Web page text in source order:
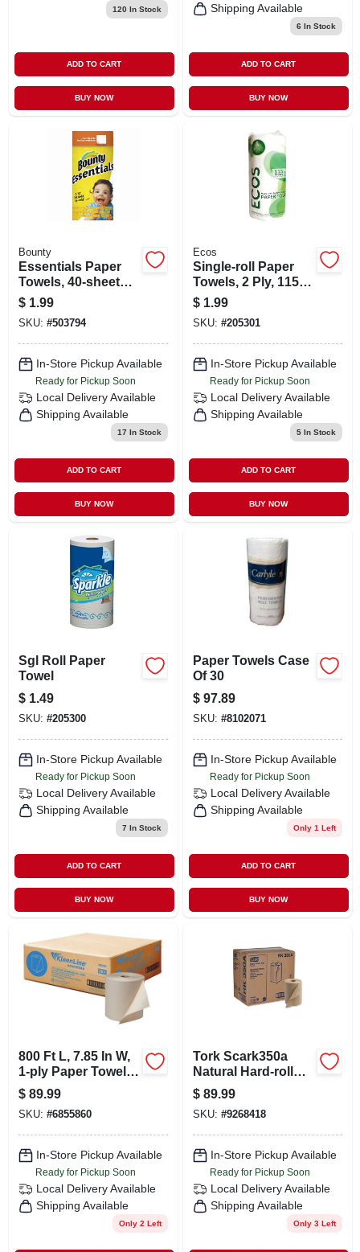
120 In Stock
ADD TO CART
BUY NOW
Shipping Available
6 In Stock
ADD TO CART
BUY NOW
Bounty
Essentials Paper
Towels, 40-sheet
Roll - Improved
Thickness &
Cleaning Power
$ 1.99
SKU: #503794
In-Store Pickup Available
Ready for Pickup Soon
Local Delivery Available
Shipping Available
17 In Stock
ADD TO CART
BUY NOW
Ecos
Single-roll Paper
Towels, 2 Ply, 115-
ct.
$ 1.99
SKU: #205301
In-Store Pickup Available
Ready for Pickup Soon
Local Delivery Available
Shipping Available
5In Stock
ADD TO CART
BUY NOW
Sgl Roll Paper
Towel
$ 1.49
SKU: #205300
In-Store Pickup Available
Ready for Pickup Soon
Local Delivery Available
Shipping Available
7 In Stock
ADD TO CART
BUY NOW
Paper Towels Case
Of 30
$ 97.89
SKU: #8102071
In-Store Pickup Available
Ready for Pickup Soon
Local Delivery Available
Shipping Available
Only 1 Left
ADD TO CART
BUY NOW
800 Ft L, 7.85 In W,
1-ply Paper Towel
Roll, Natural
$ 89.99
SKU: #6855860
In-Store Pickup Available
Ready for Pickup Soon
Local Delivery Available
Shipping Available
Only 2 Left
Tork Scark350a
Natural Hard-roll
Towels Natural 7-
7/8" Wide X 350
$ 89.99
SKU: #9268418
In-Store Pickup Available
Ready for Pickup Soon
Local Delivery Available
Shipping Available
Only 3 Left